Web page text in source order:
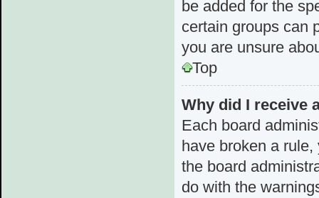
be added for the
certain groups can
you are unsure
Top
Why did I receive
Each board
have broken a
the board
do with the